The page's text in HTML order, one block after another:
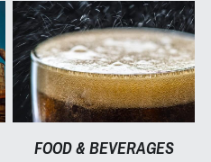
FOOD & BEVERAGES